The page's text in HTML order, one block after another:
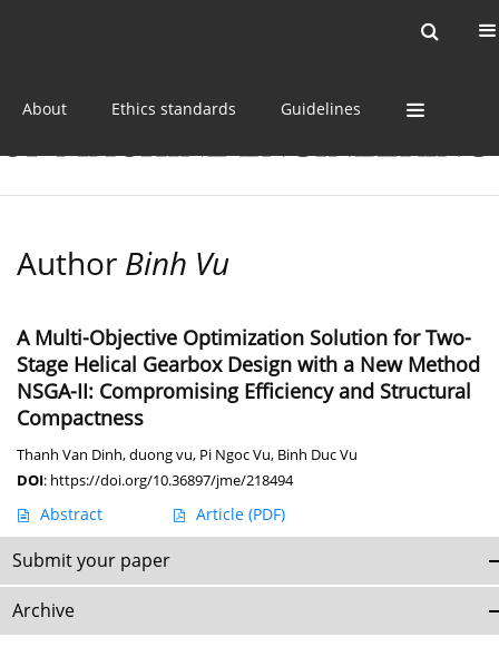
About Ethics standards Guidelines
Author Binh Vu
A Multi-Objective Optimization Solution for Two-
Stage Helical Gearbox Design with a New Method
NSGA-II: Compromising Efficiency and Structural
Compactness
Thanh Van Dinh,duong vu, Pi Ngoc Vu, Binh Duc Vu
DOI: https://doi.org/10.36897/jme/218494
Abstract Article (PDF)
Submit your paper
Archive